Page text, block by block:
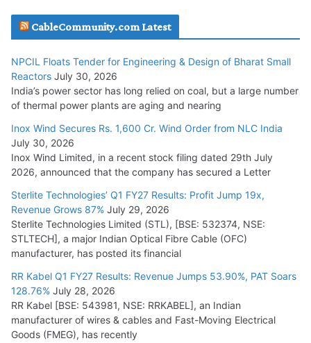
Havells India Appoints Ashish Parikh as President and SBU
Head
July 17, 2026
HFCL Wins USD 51.98 Million Export Order for Optical Fiber
Cables
July 16, 2026
KEC International YTD Order Intake Crosses 5,200 Cr.
NPCIL Floats Tender for Engineering & Design of Bharat
Small Reactors
July 30, 2026
CableCommunity.com Latest
NPCIL Floats Tender for Engineering & Design of Bharat Small
Reactors July 30, 2026
India’s power sector has long relied on coal, but a large number
of thermal power plants are aging and nearing
Inox Wind Secures Rs. 1,600 Cr. Wind Order from NLC India
July 30, 2026
Inox Wind Limited, in a recent stock filing dated 29th July
2026, announced that the company has secured a Letter
Sterlite Technologies’ Q1 FY27 Results: Profit Jump 19x,
Revenue Grows 87% July 29, 2026
Sterlite Technologies Limited (STL), [BSE: 532374, NSE:
STLTECH], a major Indian Optical Fibre Cable (OFC)
manufacturer, has posted its financial
RR Kabel Q1 FY27 Results: Revenue Jumps 53.90%, PAT Soars
128.76% July 28, 2026
RR Kabel [BSE: 543981, NSE: RRKABEL], an Indian
manufacturer of wires & cables and Fast-Moving Electrical
Goods (FMEG), has recently